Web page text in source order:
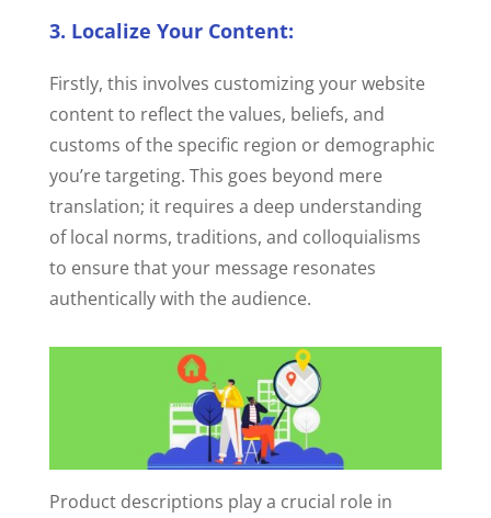
3. Localize Your Content:
Firstly, this involves customizing your website
content to reflect the values, beliefs, and
customs of the specific region or demographic
you’re targeting. This goes beyond mere
translation; it requires a deep understanding
of local norms, traditions, and colloquialisms
to ensure that your message resonates
authentically with the audience.
Product descriptions play a crucial role in